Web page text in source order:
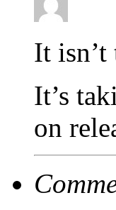
It isn’t
It’s
on